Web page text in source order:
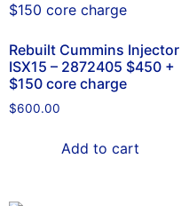
Rebuilt Cummins Injector
ISX15 – 2872405 $450 +
$150 core charge
$600.00
Add to cart